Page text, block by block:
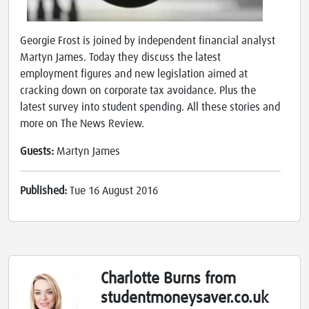
Georgie Frost is joined by independent financial analyst
Martyn James. Today they discuss the latest
employment figures and new legislation aimed at
cracking down on corporate tax avoidance. Plus the
latest survey into student spending. All these stories and
more on The News Review.
Guests: Martyn James
Published: Tue 16 August 2016
Charlotte Burns from
studentmoneysaver.co.uk